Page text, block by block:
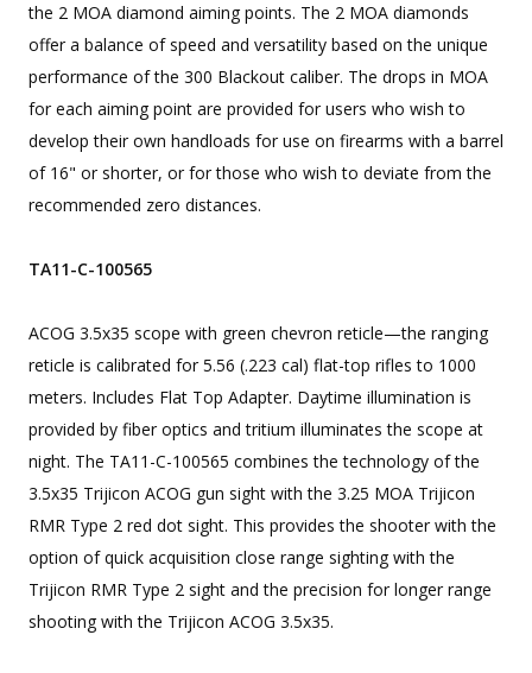
the 2 MOA diamond aiming points. The 2 MOA diamonds
offer a balance of speed and versatility based on the unique
performance of the 300 Blackout caliber. The drops in MOA
for each aiming point are provided for users who wish to
develop their own handloads for use on firearms with a barrel
of 16" or shorter, or for those who wish to deviate from the
recommended zero distances.
TA11-C-100565
ACOG 3.5x35 scope with green chevron reticle—the ranging
reticle is calibrated for 5.56 (.223 cal) flat-top rifles to 1000
meters. Includes Flat Top Adapter. Daytime illumination is
provided by fiber optics and tritium illuminates the scope at
night. The TA11-C-100565 combines the technology of the
3.5x35 Trijicon ACOG gun sight with the 3.25 MOA Trijicon
RMR Type 2 red dot sight. This provides the shooter with the
option of quick acquisition close range sighting with the
Trijicon RMR Type 2 sight and the precision for longer range
shooting with the Trijicon ACOG 3.5x35.